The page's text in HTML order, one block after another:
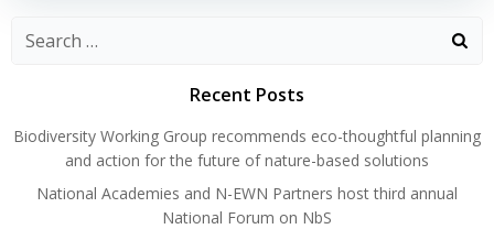
Search
Recent Posts
Biodiversity Working Group recommends eco-thoughtful planning
and action for the future of nature-based solutions
National Academies and N-EWN Partners host third annual
National Forum on NbS